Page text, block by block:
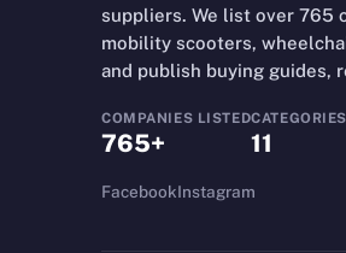
suppliers. We list over 765
mobility scooters,
and publish buying guides,
COMPANIES LISTED
765+
CATEGORIES
11
FacebookInstagram